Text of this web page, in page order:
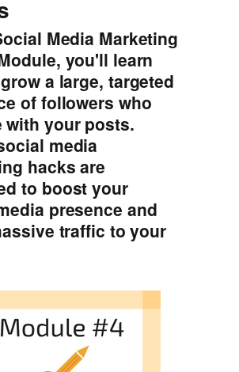
Media Marketing
you'll learn
a large, targeted
of followers who
with your posts.
media
hacks are
to boost your
presence and
traffic to your